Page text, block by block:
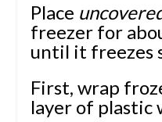
Place
freezer for
until it freezes
First, wrap
layer of plastic